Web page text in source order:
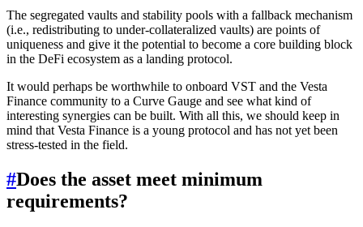
The segregated vaults and stability pools with a fallback mechanism
(i.e., redistributing to under-collateralized vaults) are points of
uniqueness and give it the potential to become a core building block
in the DeFi ecosystem as a landing protocol.
It would perhaps be worthwhile to onboard VST and the Vesta
Finance community to a Curve Gauge and see what kind of
interesting synergies can be built. With all this, we should keep in
mind that Vesta Finance is a young protocol and has not yet been
stress-tested in the field.
#Does the asset meet minimum
requirements?